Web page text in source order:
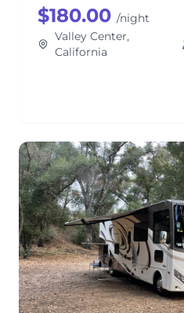
$180.00 /night
Valley Center,
California